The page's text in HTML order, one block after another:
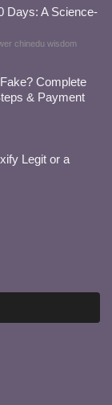
Days: A Science-
chinedu wisdom
Complete
& Payment
Legit or a